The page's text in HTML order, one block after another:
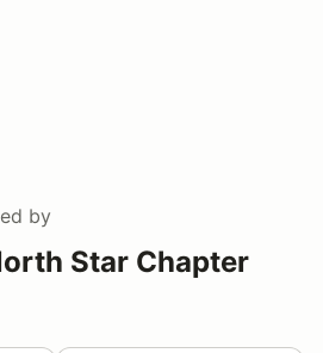
by
Star Chapter